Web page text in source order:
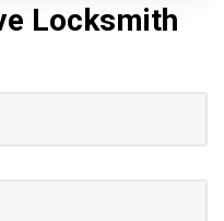
Locksmith